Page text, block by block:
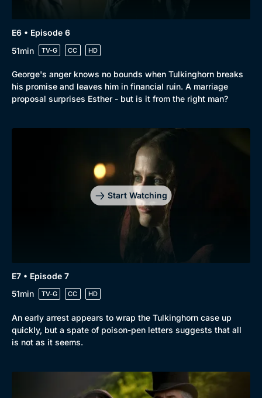
E6 • Episode 6
51min
TV-G CC HD
George's anger knows no bounds when Tulkinghorn breaks
his promise and leaves him in financial ruin. A marriage
proposal surprises Esther - but is it from the right man?
Start Watching
E7 • Episode 7
51min
TV-G CC HD
An early arrest appears to wrap the Tulkinghorn case up
quickly, but a spate of poison-pen letters suggests that all
is not as it seems.